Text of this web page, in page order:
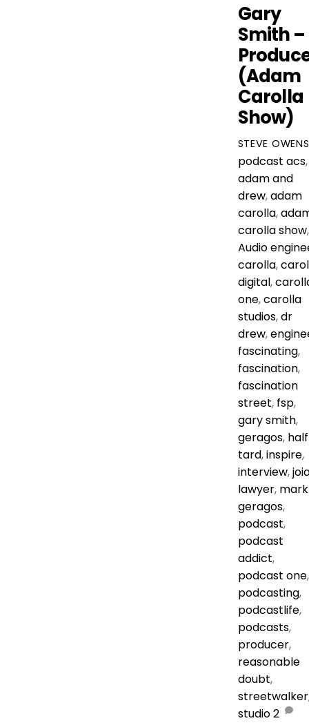
Gary
Smith –
(Adam
Carolla
Show)
STEVE OWENS
podcast acs,
adam and
drew,adam
carolla,
carolla show,
Audio
carolla,
digital,
one,carolla
studios,dr
drew,
fascinating,
fascination,
fascination
street, fsp,
gary smith,
geragos, half
tard,inspire,
interview,
lawyer, mark
geragos,
podcast,
podcast
addict,
podcast one,
podcasting,
podcastlife,
podcasts,
producer,
reasonable
doubt,
streetwalker
studio2